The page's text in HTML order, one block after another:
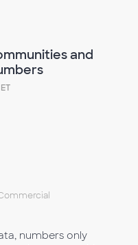
and
numbers only